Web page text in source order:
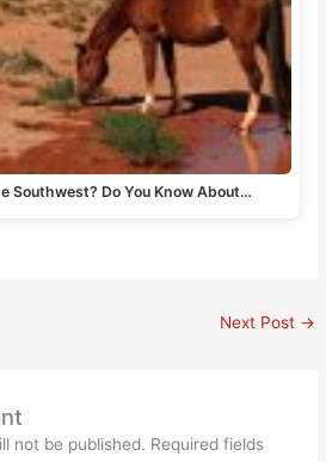
Southwest? Do You Know About…
Next Post →
not be published. Required fields